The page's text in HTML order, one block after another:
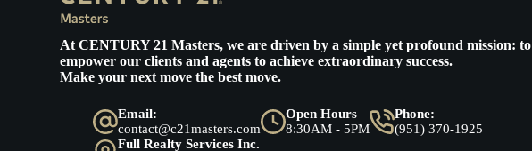
AtCENTURY 21 Masters, we are driven by a simple yet profound mission: to
empower our clients and agents to achieve extraordinary success.
Make your next move the best move.
Email:
contact@c21masters.com
Open Hours
8:30AM - 5PM
Phone:
(951) 370-1925
Full Realty Services Inc.